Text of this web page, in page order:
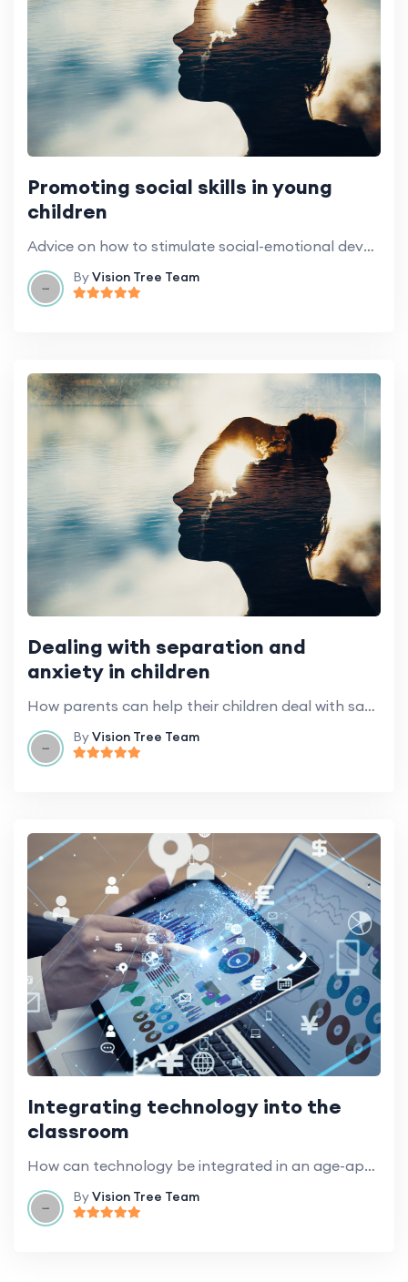
Promoting social skills in young
children
Advice on how to stimulate social-emotional development at home.
ByVision Tree Team
Dealing with separation and
anxiety in children
How parents can help their children deal with saying goodbye and anxiety when entering kindergarten.
ByVision Tree Team
Integrating technology into the
classroom
How can technology be integrated in an age-appropriate way to enhance learning?
ByVision Tree Team